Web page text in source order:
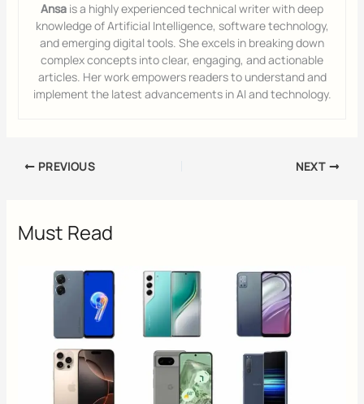
Ansa is a highly experienced technical writer with deep
knowledge of Artificial Intelligence, software technology,
and emerging digital tools. She excels in breaking down
complex concepts into clear, engaging, and actionable
articles. Her work empowers readers to understand and
implement the latest advancements in AI and technology.
PREVIOUS NEXT
Must Read